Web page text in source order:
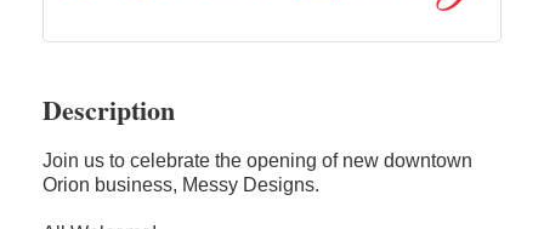
Description
Join us to celebrate the opening of new downtown
Orion business, Messy Designs.